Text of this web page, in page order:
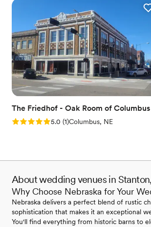
The Friedhof - Oak Room of Columbus
Rating: 5.0 (1 review)
5.0 (1)Columbus, NE
About wedding venues in
Why Choose Nebraska for Your
Nebraska delivers a perfect blend of rustic
sophistication that makes it an exceptional
You'll find everything from historic barns to